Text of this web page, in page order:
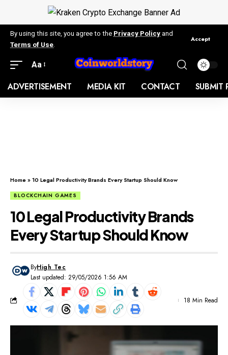
By using this site, you agree to the Privacy Policy and
Terms of Use
Accept
Aa
ADVERTISEMENT MEDIA KIT CONTACT SUBMIT
Home»10 Legal Productivity Brands Every Startup Should Know
BLOCKCHAIN GAMES
10 Legal Productivity Brands
Every Startup Should Know
Last updated: 29/05/2026 1:56 AM
ByHigh Tec
18 Min Read